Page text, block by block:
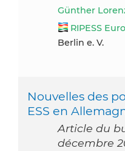
Günther
RIPESS
Berlin e. V.
Nouvelles des
ESS en
Article du
décembre